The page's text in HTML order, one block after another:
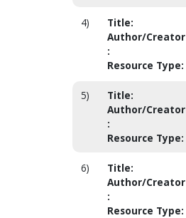
4) Title:
Author/Creator
:
Resource Type:
5) Title:
Author/Creator
:
Resource Type:
6) Title:
Author/Creator
:
Resource Type: